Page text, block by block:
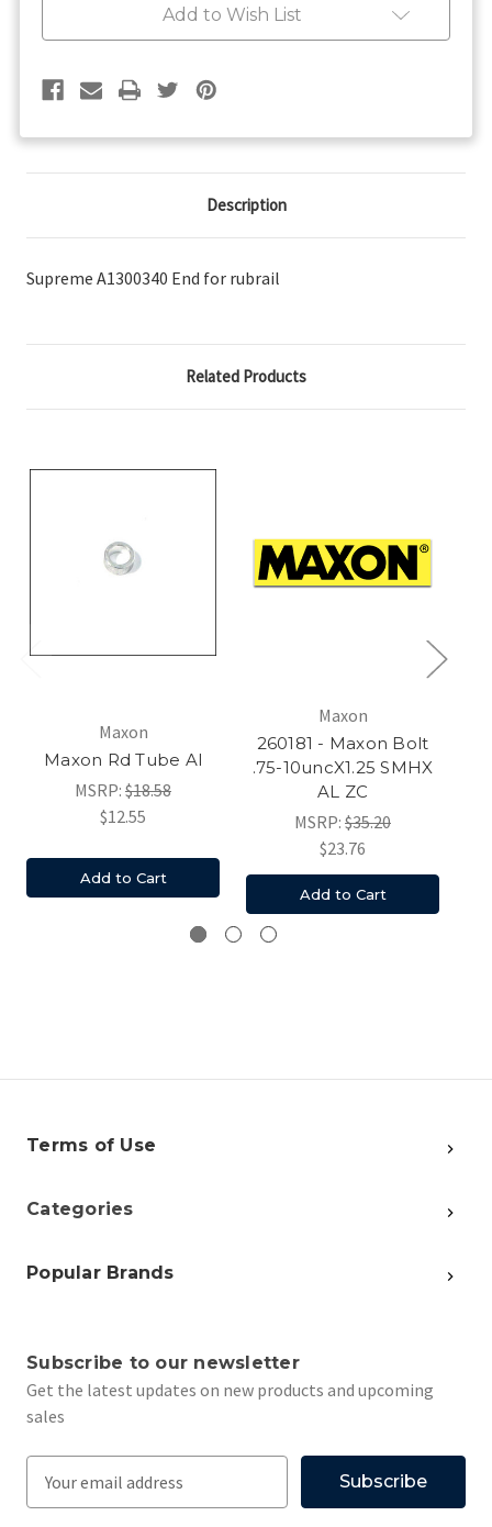
Add to Wish List
Description
Supreme A1300340 End for rubrail
Related Products
Maxon
Maxon Rd Tube Al
MSRP: $18.58
$12.55
Add to Cart
Maxon
260181 - Maxon Bolt
.75-10uncX1.25 SMHX
AL ZC
MSRP: $35.20
$23.76
Add to Cart
Terms of Use
Categories
Popular Brands
Subscribe to our newsletter
Get the latest updates on new products and upcoming
sales